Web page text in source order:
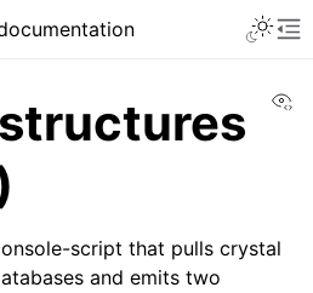
script that pulls crystal
and emits two